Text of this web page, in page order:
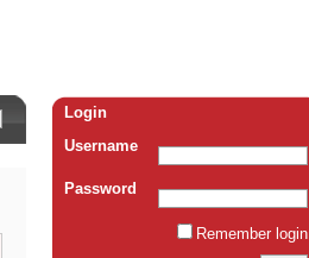
Login
Username
Password
Remember login